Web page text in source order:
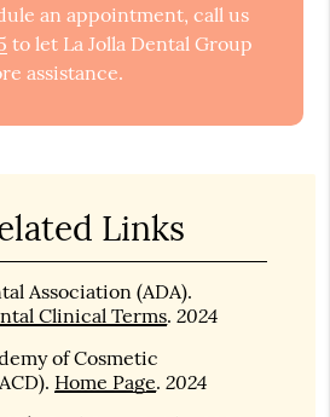
an appointment, call us
to let La Jolla Dental Group
assistance.
Links
Association (ADA).
Clinical Terms.2024
of Cosmetic
. Home Page.2024